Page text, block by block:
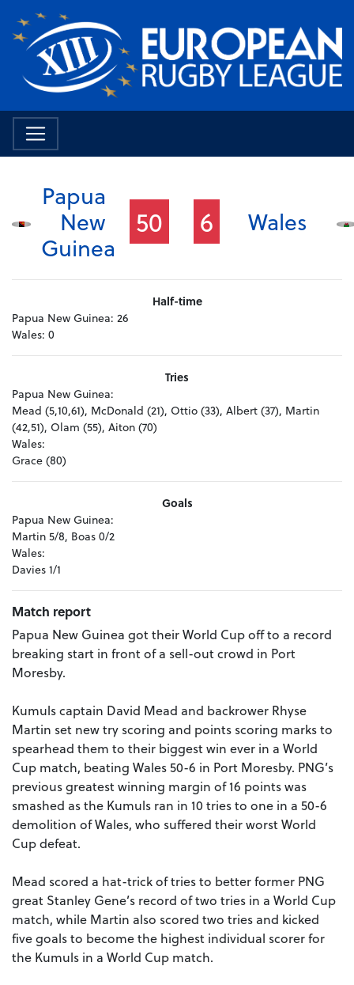
Papua
New
Guinea
50 6 Wales
Half-time
Papua New Guinea: 26
Wales: 0
Tries
Papua New Guinea:
Mead (5,10,61), McDonald (21), Ottio (33), Albert (37), Martin
(42,51), Olam (55), Aiton (70)
Wales:
Grace (80)
Goals
Papua New Guinea:
Martin 5/8, Boas 0/2
Wales:
Davies 1/1
Match report
Papua New Guinea got their World Cup off to a record
breaking start in front of a sell-out crowd in Port
Moresby.
Kumuls captain David Mead and backrower Rhyse
Martin set new try scoring and points scoring marks to
spearhead them to their biggest win ever in a World
Cup match, beating Wales 50-6 in Port Moresby. PNG’s
previous greatest winning margin of 16 points was
smashed as the Kumuls ran in 10 tries to one in a 50-6
demolition of Wales, who suffered their worst World
Cup defeat.
Mead scored a hat-trick of tries to better former PNG
great Stanley Gene’s record of two tries in a World Cup
match, while Martin also scored two tries and kicked
five goals to become the highest individual scorer for
the Kumuls in a World Cup match.